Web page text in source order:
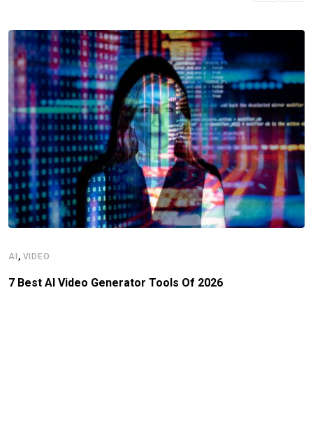
AI , VIDEO
7 Best AI Video Generator Tools Of 2026